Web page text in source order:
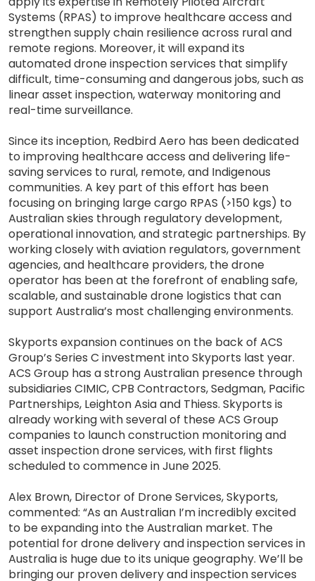
Systems (RPAS) to improve healthcare access and
strengthen supply chain resilience across rural and
remote regions. Moreover, it will expand its
automated drone inspection services that simplify
difficult, time-consuming and dangerous jobs, such as
linear asset inspection, waterway monitoring and
real-time surveillance.
Since its inception, Redbird Aero has been dedicated
to improving healthcare access and delivering life-
saving services to rural, remote, and Indigenous
communities. A key part of this effort has been
focusing on bringing large cargo RPAS (>150 kgs) to
Australian skies through regulatory development,
operational innovation, and strategic partnerships. By
working closely with aviation regulators, government
agencies, and healthcare providers, the drone
operator has been at the forefront of enabling safe,
scalable, and sustainable drone logistics that can
support Australia’s most challenging environments.
Skyports expansion continues on the back of ACS
Group’s Series C investment into Skyports last year.
ACS Group has a strong Australian presence through
subsidiaries CIMIC, CPB Contractors, Sedgman, Pacific
Partnerships, Leighton Asia and Thiess. Skyports is
already working with several of these ACS Group
companies to launch construction monitoring and
asset inspection drone services, with first flights
scheduled to commence in June 2025.
Alex Brown, Director of Drone Services, Skyports,
commented: “As an Australian I’m incredibly excited
to be expanding into the Australian market. The
potential for drone delivery and inspection services in
Australia is huge due to its unique geography. We’ll be
bringing our proven delivery and inspection services